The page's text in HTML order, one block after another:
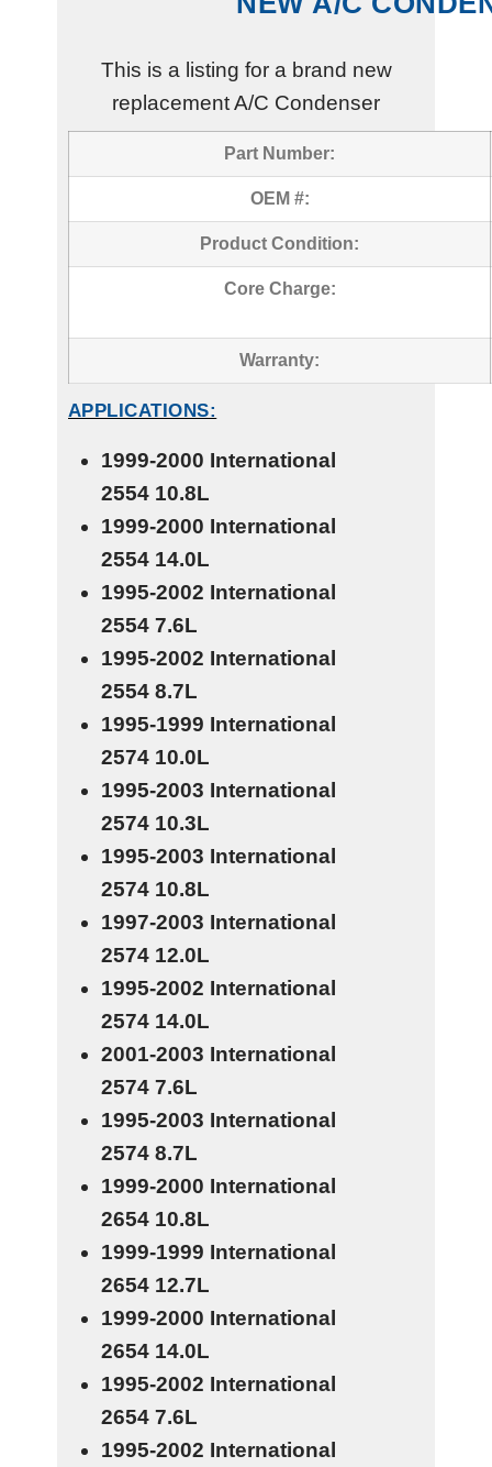
This is a listing for a brand new
replacement A/C Condenser
Part Number:
OEM #:
Product Condition:
Core Charge:
Warranty:
APPLICATIONS:
1999-2000 International
2554 10.8L
1999-2000 International
2554 14.0L
1995-2002 International
2554 7.6L
1995-2002 International
2554 8.7L
1995-1999 International
2574 10.0L
1995-2003 International
2574 10.3L
1995-2003 International
2574 10.8L
1997-2003 International
2574 12.0L
1995-2002 International
2574 14.0L
2001-2003 International
2574 7.6L
1995-2003 International
2574 8.7L
1999-2000 International
2654 10.8L
1999-1999 International
2654 12.7L
1999-2000 International
2654 14.0L
1995-2002 International
2654 7.6L
1995-2002 International